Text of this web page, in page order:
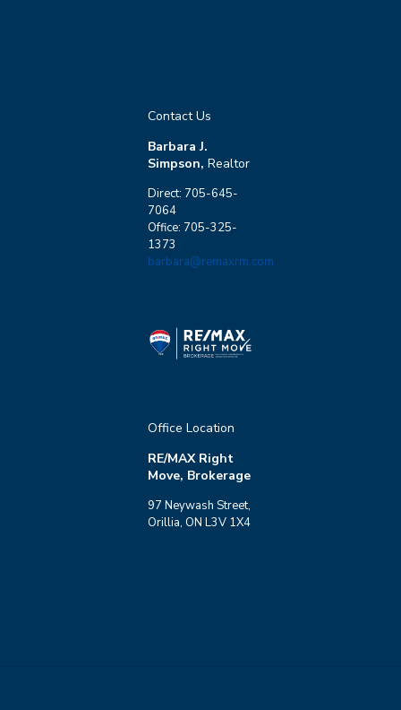
Contact Us
Barbara J.
Simpson, Realtor
Direct: 705-645-
7064
Office: 705-325-
1373
barbara@remaxrm.com
Office Location
RE/MAX Right
Move, Brokerage
97 Neywash Street,
Orillia, ON L3V 1X4